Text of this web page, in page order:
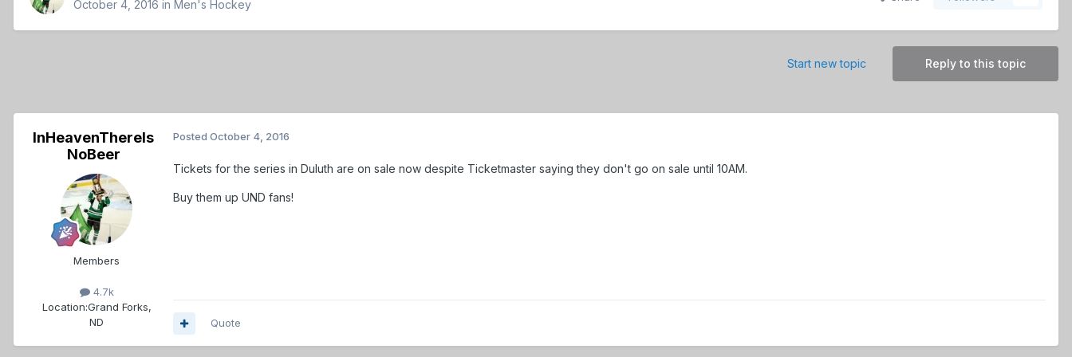
October 4, 2016 in Men's Hockey
Reply to this topic
Start new topic
InHeavenThereIs
NoBeer
Members
4.7k
Location:Grand Forks,
ND
Posted October 4, 2016
Tickets for the series in Duluth are on sale now despite Ticketmaster saying they don't go on sale until 10AM.
Buy them up UND fans!
Quote